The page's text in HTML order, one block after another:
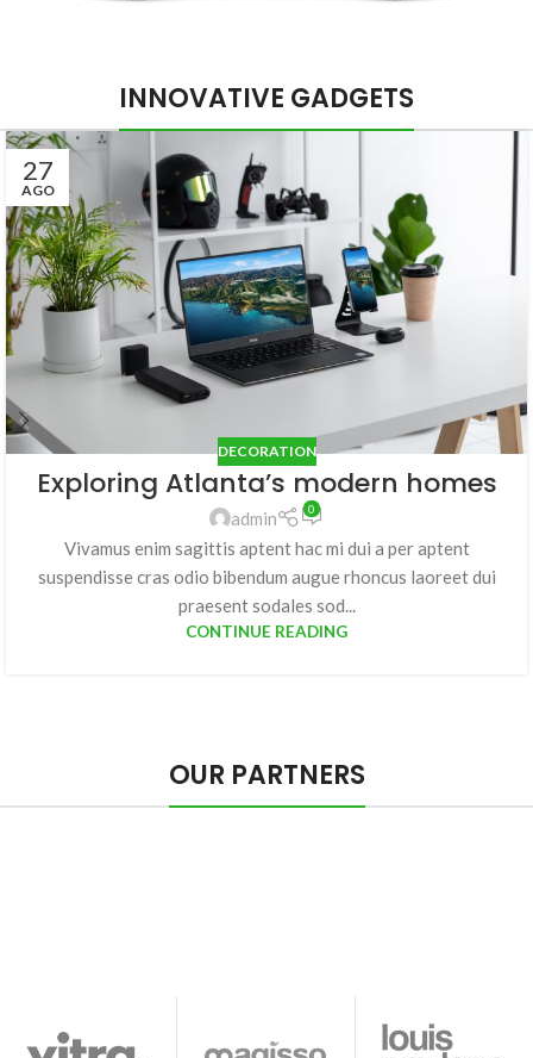
INNOVATIVE GADGETS
27
AGO
DECORATION
Exploring Atlanta’s modern homes
admin 0
Vivamus enim sagittis aptent hac mi dui a per aptent
suspendisse cras odio bibendum augue rhoncus laoreet dui
praesent sodales sod...
CONTINUE READING
OUR PARTNERS